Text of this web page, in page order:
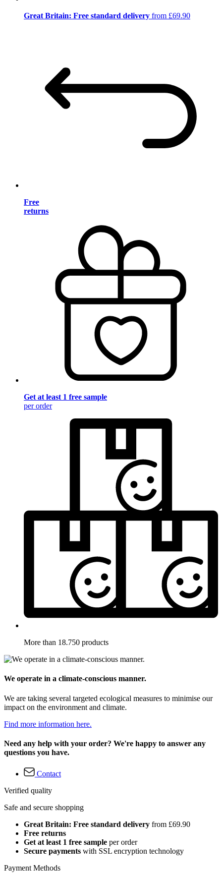
Great Britain: Free standard delivery from £69.90
Free
returns
Get at least 1 free sample
per order
More than 18.750 products
We operate in a climate-conscious manner.
We are taking several targeted ecological measures to minimise our
impact on the environment and climate.
Find more information here.
Need any help with your order? We're happy to answer any
questions you have.
Contact
Verified quality
Safe and secure shopping
Great Britain: Free standard delivery from £69.90
Free returns
Get at least 1 free sample per order
Secure payments with SSL encryption technology
Payment Methods